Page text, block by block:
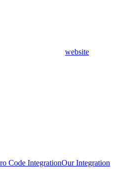
website
Code IntegrationOur Integration